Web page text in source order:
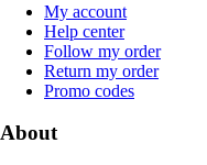
My account
Help center
Follow my order
Return my order
Promo codes
About